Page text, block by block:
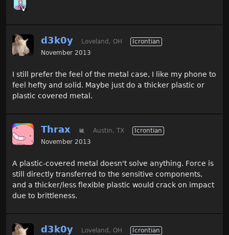
d3k0y Loveland, OH
Icrontian
November 2013
I still prefer the feel of the metal case, I like my phone to
feel hefty and solid. Maybe just do a thicker plastic or
plastic covered metal.
Thrax 🐌 Austin, TX
Icrontian
November 2013
A plastic-covered metal doesn't solve anything. Force is
still directly transferred to the sensitive components,
and a thicker/less flexible plastic would crack on impact
due to brittleness.
d3k0y Loveland, OH
Icrontian